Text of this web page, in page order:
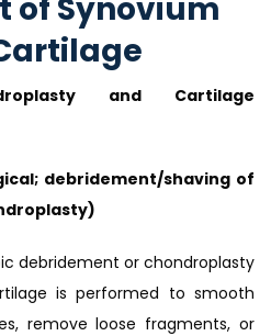
of Synovium
and Cartilage
debridement/shaving of
debridement or chondroplasty
is performed to smooth
remove loose fragments, or